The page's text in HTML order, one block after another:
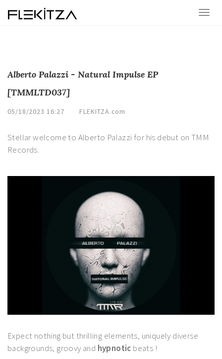
Alberto Palazzi - Natural Impulse EP
[TMMLTD037]
05/18/2023 16:27 FLEKITZA.com
Stellar welcome to Alberto Palazzi for his debut on TMM
Records.
Expect nothing but thrilling elements, uniquely diverse
backgrounds, groovy and hypnotic beats !